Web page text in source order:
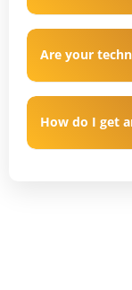
Are your
How do I get